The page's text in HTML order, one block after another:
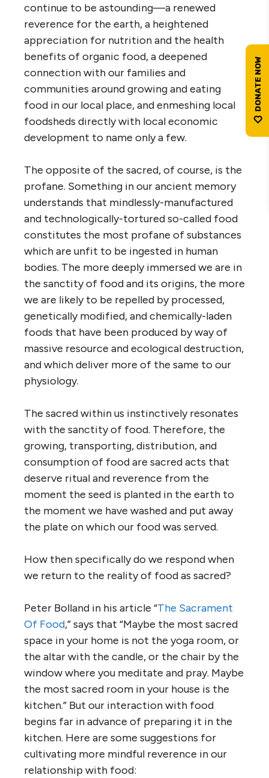
continue to be astounding—a renewed
reverence for the earth, a heightened
appreciation for nutrition and the health
benefits of organic food, a deepened
connection with our families and
communities around growing and eating
food in our local place, and enmeshing local
foodsheds directly with local economic
development to name only a few.
The opposite of the sacred, of course, is the
profane. Something in our ancient memory
understands that mindlessly-manufactured
and technologically-tortured so-called food
constitutes the most profane of substances
which are unfit to be ingested in human
bodies. The more deeply immersed we are in
the sanctity of food and its origins, the more
we are likely to be repelled by processed,
genetically modified, and chemically-laden
foods that have been produced by way of
massive resource and ecological destruction,
and which deliver more of the same to our
physiology.
The sacred within us instinctively resonates
with the sanctity of food. Therefore, the
growing, transporting, distribution, and
consumption of food are sacred acts that
deserve ritual and reverence from the
moment the seed is planted in the earth to
the moment we have washed and put away
the plate on which our food was served.
How then specifically do we respond when
we return to the reality of food as sacred?
Peter Bolland in his article “The Sacrament
Of Food,” says that “Maybe the most sacred
space in your home is not the yoga room, or
the altar with the candle, or the chair by the
window where you meditate and pray. Maybe
the most sacred room in your house is the
kitchen.” But our interaction with food
begins far in advance of preparing it in the
kitchen. Here are some suggestions for
cultivating more mindful reverence in our
relationship with food: